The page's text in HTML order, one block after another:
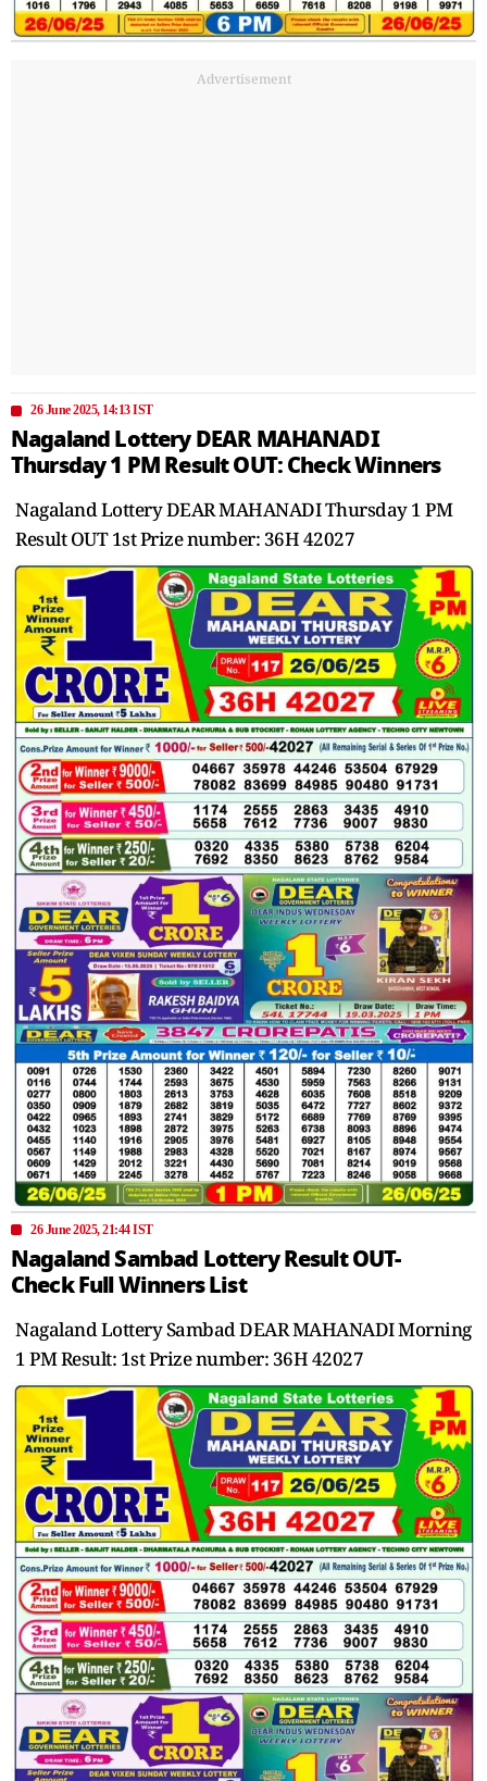
Advertisement
26 June 2025, 14:13 IST
Nagaland Lottery DEAR MAHANADI
Thursday 1 PM Result OUT: Check Winners
Nagaland Lottery DEAR MAHANADI Thursday 1 PM
Result OUT 1st Prize number: 36H 42027
26 June 2025, 21:44 IST
Nagaland Sambad Lottery Result OUT-
Check Full Winners List
Nagaland Lottery Sambad DEAR MAHANADI Morning
1 PM Result: 1st Prize number: 36H 42027